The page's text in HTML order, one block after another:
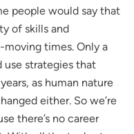
people would say that
of skills and
times. Only a
use strategies that
as human nature
either. So we’re
there’s no career